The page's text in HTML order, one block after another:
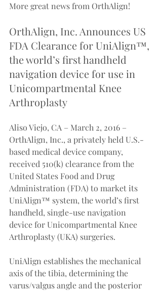
More great news from OrthAlign!
OrthAlign, Inc. Announces US
FDA Clearance for UniAlign™,
the world’s first handheld
navigation device for use in
Unicompartmental Knee
Arthroplasty
Aliso Viejo, CA – March 2, 2016 –
OrthAlign, Inc., a privately held U.S.-
based medical device company,
received 510(k) clearance from the
United States Food and Drug
Administration (FDA) to market its
UniAlign™ system, the world’s first
handheld, single-use navigation
device for Unicompartmental Knee
Arthroplasty (UKA) surgeries.
UniAlign establishes the mechanical
axis of the tibia, determining the
varus/valgus angle and the posterior